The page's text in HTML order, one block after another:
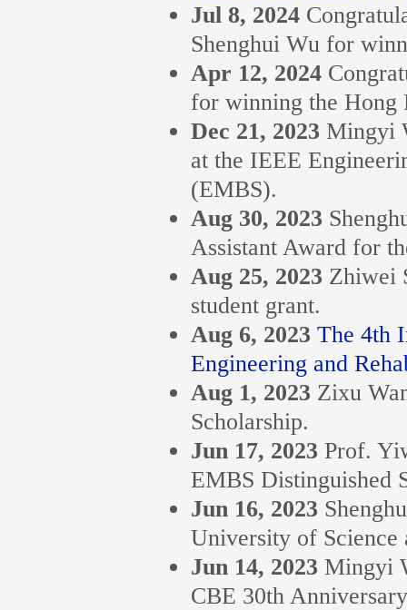
Jul 8, 2024
Shenghui Wu for
Apr 12, 2024
for winning the Hong
Dec 21, 2023 Mingyi
at the IEEE
(EMBS).
Aug 30, 2023
Assistant Award for
Aug 25, 2023 Zhiwei
student grant.
Aug 6, 2023 The 4th
Engineering and
Aug 1, 2023 Zixu
Scholarship.
Jun 17, 2023 Prof.
EMBS Distinguished
Jun 16, 2023
University of Science
Jun 14, 2023 Mingyi
CBE 30th